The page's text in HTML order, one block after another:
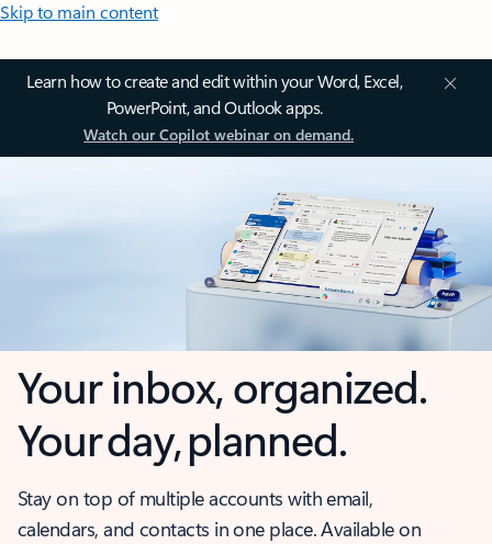
Skip to main content
Learn how to create and edit within your Word, Excel,
PowerPoint, and Outlook apps.
Watch our Copilot webinar on demand.
Your inbox, organized.
Your day, planned.
Stay on top of multiple accounts with email,
calendars, and contacts in one place. Available on